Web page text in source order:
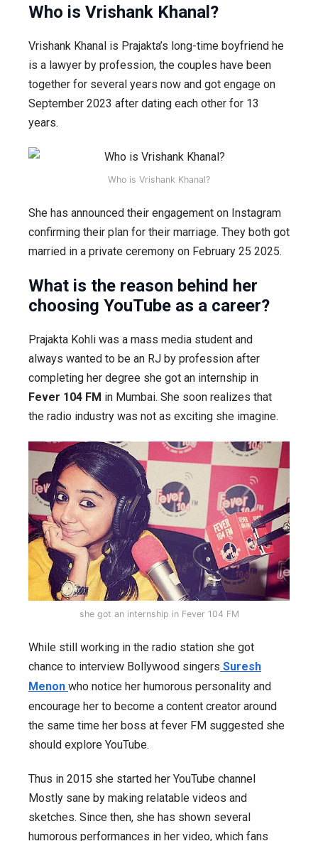
Who is Vrishank Khanal?
Vrishank Khanal is Prajakta’s long-time boyfriend he
is a lawyer by profession, the couples have been
together for several years now and got engage on
September 2023 after dating each other for 13
years.
Who is Vrishank Khanal?
She has announced their engagement on Instagram
confirming their plan for their marriage. They both got
married in a private ceremony on February 25 2025.
What is the reason behind her
choosing YouTube as a career?
Prajakta Kohli was a mass media student and
always wanted to be an RJ by profession after
completing her degree she got an internship in
Fever 104 FM in Mumbai. She soon realizes that
the radio industry was not as exciting she imagine.
she got an internship in Fever 104 FM
While still working in the radio station she got
chance to interview Bollywood singers Suresh
Menon who notice her humorous personality and
encourage her to become a content creator around
the same time her boss at fever FM suggested she
should explore YouTube.
Thus in 2015 she started her YouTube channel
Mostly sane by making relatable videos and
sketches. Since then, she has shown several
humorous performances in her video, which fans